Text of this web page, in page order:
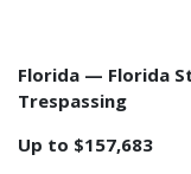
Florida — Florida
Trespassing
Up to $157,683